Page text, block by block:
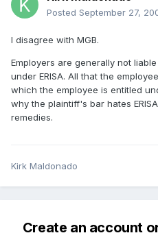
Posted September 27,
I disagree with MGB.
Employers are generally not
under ERISA. All that the
which the employee is entitled
why the plaintiff's bar hates
remedies.
Kirk Maldonado
Create an account